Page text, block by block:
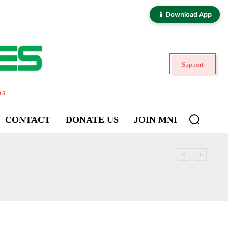
📱 Download App
Support
CONTACT DONATE US JOIN MNI